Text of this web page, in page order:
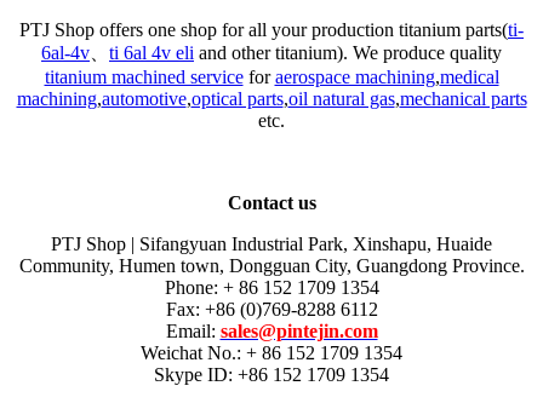
PTJ Shop offers one shop for all your production titanium parts(ti-
6al-4v
ti 6al 4v eli and other titanium). We produce quality
titanium machined serviceforaerospace machining,medical
machining,automotive,optical parts,oil natural gas,mechanical parts
etc.
Contact us
PTJ Shop | Sifangyuan Industrial Park, Xinshapu, Huaide
Community, Humen town, Dongguan City, Guangdong Province.
Phone: + 86 152 1709 1354
Fax: +86 (0)769-8288 6112
Email: sales@pintejin.com
Weichat No.: + 86 152 1709 1354
Skype ID: +86 152 1709 1354